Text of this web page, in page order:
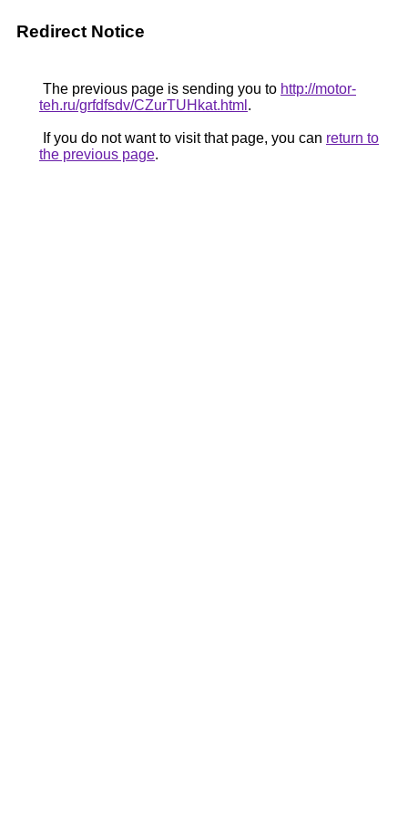
Redirect Notice
The previous page is sending you to http://motor-
teh.ru/grfdfsdv/CZurTUHkat.html .
If you do not want to visit that page, you can return to
the previous page.